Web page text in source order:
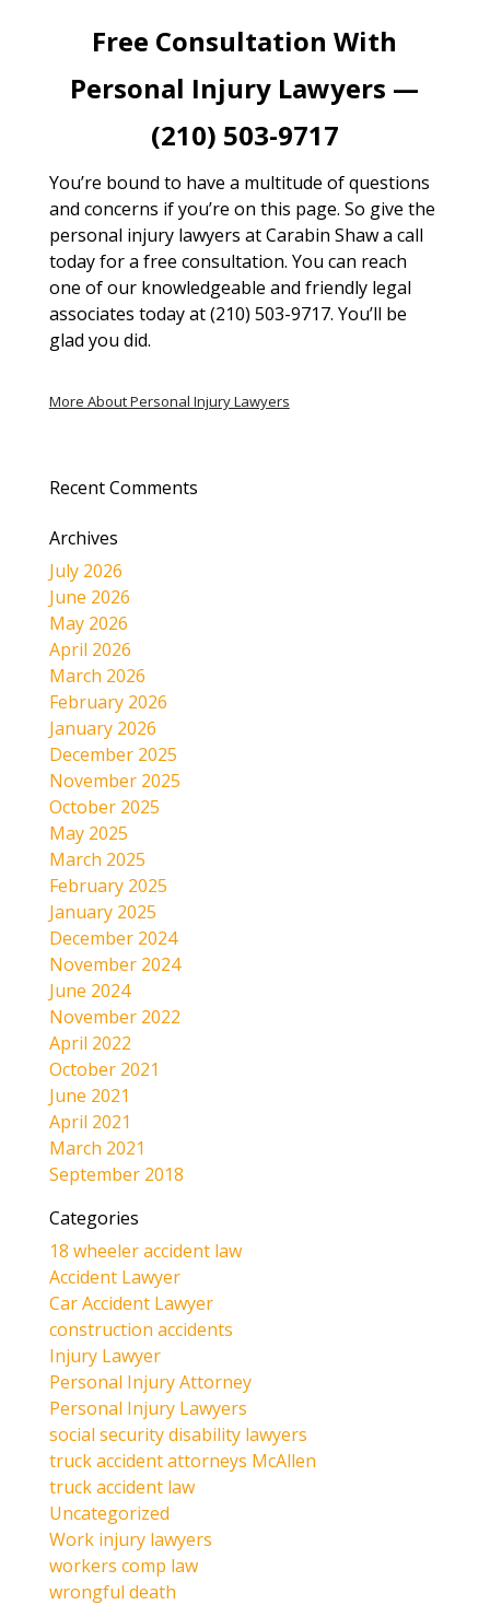
Free Consultation With
Personal Injury Lawyers —
(210) 503-9717
You’re bound to have a multitude of questions
and concerns if you’re on this page. So give the
personal injury lawyers at Carabin Shaw a call
today for a free consultation. You can reach
one of our knowledgeable and friendly legal
associates today at (210) 503-9717. You’ll be
glad you did.
More About Personal Injury Lawyers
Recent Comments
Archives
July 2026
June 2026
May 2026
April 2026
March 2026
February 2026
January 2026
December 2025
November 2025
October 2025
May 2025
March 2025
February 2025
January 2025
December 2024
November 2024
June 2024
November 2022
April 2022
October 2021
June 2021
April 2021
March 2021
September 2018
Categories
18 wheeler accident law
Accident Lawyer
Car Accident Lawyer
construction accidents
Injury Lawyer
Personal Injury Attorney
Personal Injury Lawyers
social security disability lawyers
truck accident attorneys McAllen
truck accident law
Uncategorized
Work injury lawyers
workers comp law
wrongful death